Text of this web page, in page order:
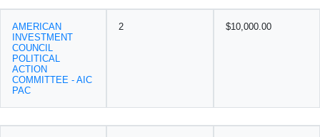
AMERICAN
INVESTMENT
COUNCIL
POLITICAL
ACTION
COMMITTEE - AIC
PAC
2 $10,000.00